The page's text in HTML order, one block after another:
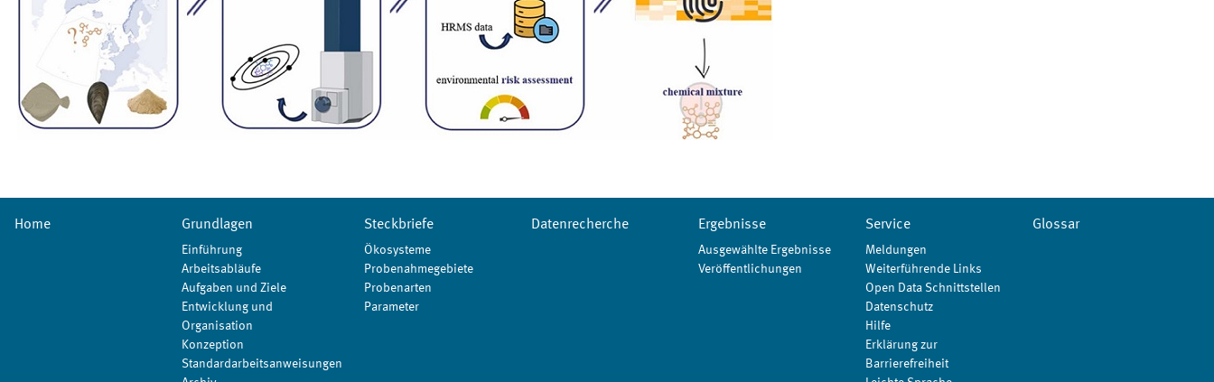
Home Grundlagen
Einführung
Arbeitsabläufe
Aufgaben und Ziele
Entwicklung und
Organisation
Konzeption
Standardarbeitsanweisungen
Steckbriefe
Ökosysteme
Probenahmegebiete
Probenarten
Parameter
Datenrecherche Ergebnisse
Ausgewählte Ergebnisse
Veröffentlichungen
Service
Meldungen
Weiterführende Links
Open Data Schnittstellen
Datenschutz
Hilfe
Erklärung zur
Barrierefreiheit
Glossar